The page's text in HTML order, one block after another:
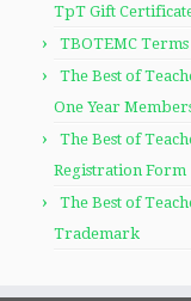
TpT Gift
TBOTEMC
The Best of
One Year
The Best of
Registration Form
The Best of
Trademark